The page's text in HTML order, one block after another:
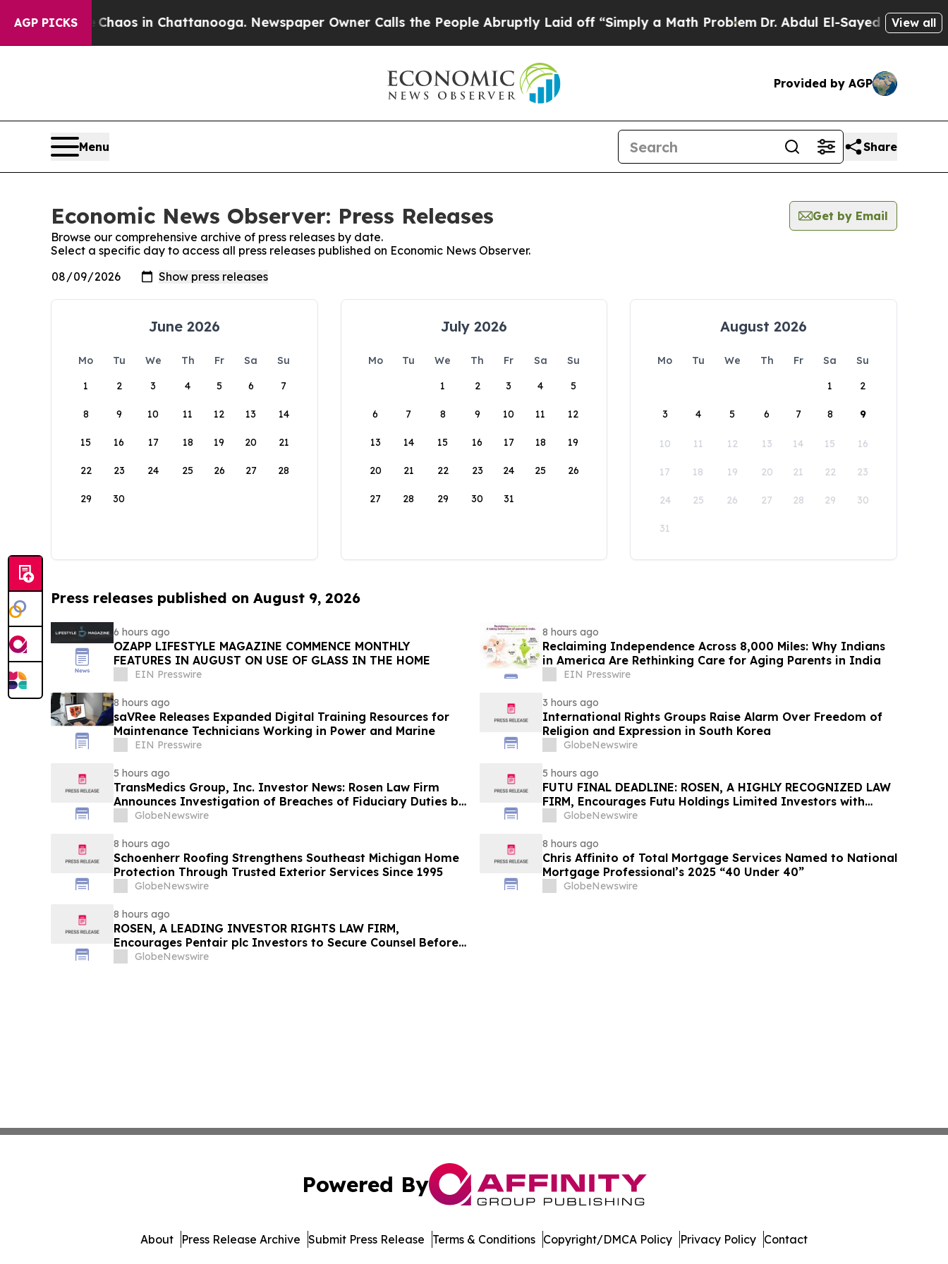
AGP PICKSChaos in Chattanooga. Newspaper Owner Calls the People Abruptly Laid off “Simply a Math ProblemDr. Abdul El-Sayed on Historic
View all
Provided by AGP
Menu Share
Economic News Observer: Press Releases
Get by Email
Browse our comprehensive archive of press releases by date.
Select a specific day to access all press releases published on Economic News Observer.
June 2026
Mo Tu We Th Fr Sa
Su
1
2 3 4 5 6 7
8 9 10 11 12 13 14
15 16 17 18 19 20 21
22 23 24 25 26 27 28
29 30
July 2026
Mo Tu We Th Fr Sa
Su
1
2 3 4 5
6 7 8 9 10 11 12
13 14 15 16 17 18 19
20 21 22 23 24 25 26
27 28 29 30 31
August 2026
Mo Tu We Th Fr Sa
Su
1
2
3 4 5 6 7 8 9
10 11 12 13 14 15 16
17 18 19 20 21 22 23
24 25 26 27 28 29 30
31
Press releases published on August 9, 2026
6 hours ago
OZAPP LIFESTYLE MAGAZINE COMMENCE MONTHLY
FEATURES IN AUGUST ON USE OF GLASS IN THE HOME
EIN Presswire
8 hours ago
Reclaiming Independence Across 8,000 Miles: Why Indians
in America Are Rethinking Care for Aging Parents in India
EIN Presswire
8 hours ago
saVRee Releases Expanded Digital Training Resources for
Maintenance Technicians Working in Power and Marine
EIN Presswire
3 hours ago
International Rights Groups Raise Alarm Over Freedom of
Religion and Expression in South Korea
GlobeNewswire
5 hours ago
TransMedics Group, Inc. Investor News: Rosen Law Firm
Announces Investigation of Breaches of Fiduciary Duties by
the Directors and Officers of TransMedics Group, Inc. –
GlobeNewswire
5 hours ago
FUTU FINAL DEADLINE: ROSEN, A HIGHLY RECOGNIZED LAW
FIRM, Encourages Futu Holdings Limited Investors with
Losses in Excess of $100K to Secure Counsel Before
GlobeNewswire
8 hours ago
Schoenherr Roofing Strengthens Southeast Michigan Home
Protection Through Trusted Exterior Services Since 1995
GlobeNewswire
8 hours ago
Chris Affinito of Total Mortgage Services Named to National
Mortgage Professional’s 2025 “40 Under 40”
GlobeNewswire
8 hours ago
ROSEN, A LEADING INVESTOR RIGHTS LAW FIRM,
Encourages Pentair plc Investors to Secure Counsel Before
Important Deadline in Securities Class Action - PNR
GlobeNewswire
Powered By
About Press Release Archive Submit Press Release Terms & Conditions Copyright/DMCA Policy Privacy Policy Contact